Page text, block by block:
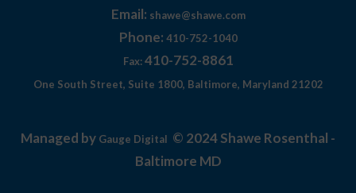
Email: shawe@shawe.com
Phone: 410-752-1040
Fax: 410-752-8861
One South Street, Suite 1800, Baltimore, Maryland 21202
Managed by Gauge Digital © 2024 Shawe Rosenthal -
Baltimore MD